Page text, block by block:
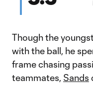
Though the
with the ball, he
frame chasing
teammates, Sands